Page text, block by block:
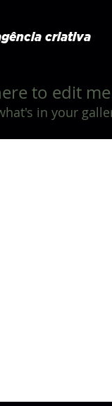
criativa
to edit
in your